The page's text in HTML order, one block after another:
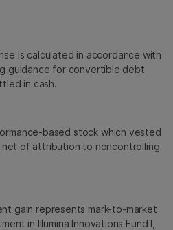
is calculated in accordance with
guidance for convertible debt
in cash.
based stock which vested
of attribution to noncontrolling
gain represents mark-to-market
in Illumina Innovations Fund I,